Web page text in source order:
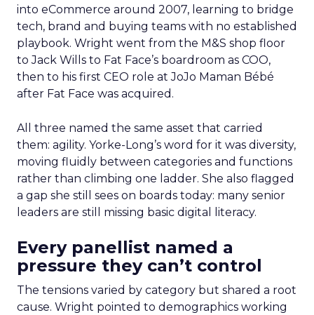
into eCommerce around 2007, learning to bridge
tech, brand and buying teams with no established
playbook. Wright went from the M&S shop floor
to Jack Wills to Fat Face’s boardroom as COO,
then to his first CEO role at JoJo Maman Bébé
after Fat Face was acquired.
All three named the same asset that carried
them: agility. Yorke-Long’s word for it was diversity,
moving fluidly between categories and functions
rather than climbing one ladder. She also flagged
a gap she still sees on boards today: many senior
leaders are still missing basic digital literacy.
Every panellist named a
pressure they can’t control
The tensions varied by category but shared a root
cause. Wright pointed to demographics working